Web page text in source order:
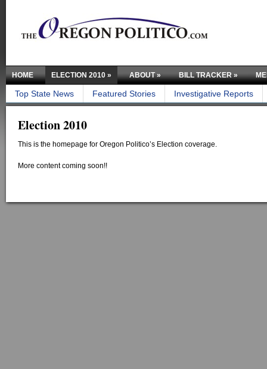
HOME ELECTION 2010 » ABOUT» BILL TRACKER»
Top State News Featured Stories Investigative Reports
Election 2010
This is the homepage for Oregon Politico’s Election coverage.
More content coming soon!!